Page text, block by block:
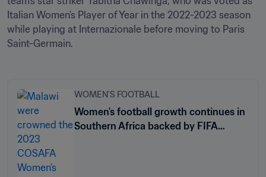
Italian Women's Player of Year in the 2022-2023 season
while playing at Internazionale before moving to Paris
Saint-Germain.
WOMEN'S FOOTBALL
Women's football growth continues in
Southern Africa backed by FIFA